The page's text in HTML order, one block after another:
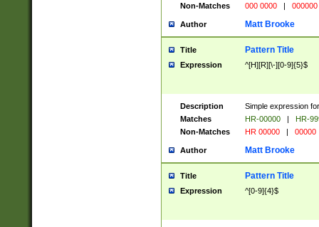
Non-Matches
000 0000 | 000000
Author Matt Brooke
Title Pattern Title
Expression ^[H][R][\-][0-9]{5}$
Description
Simple expression
Matches
HR-00000 |
HR-
Non-Matches
HR 00000 | 00000
Author Matt Brooke
Title Pattern Title
Expression ^[0-9]{4}$